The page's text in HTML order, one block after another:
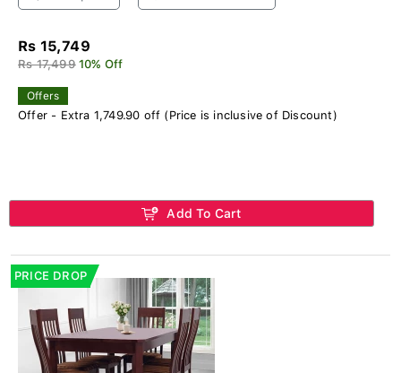
Rs 15,749
Rs 17,499 10% Off
Offers
Offer - Extra 1,749.90 off (Price is inclusive of Discount)
Add To Cart
PRICE DROP